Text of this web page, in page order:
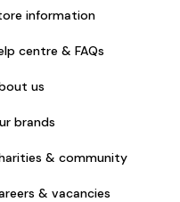
information
centre & FAQs
us
brands
& community
& vacancies